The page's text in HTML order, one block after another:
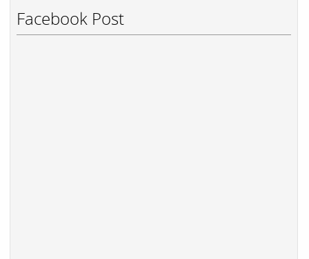
Facebook Post